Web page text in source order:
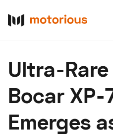
Ultra-Rare
Bocar XP-
Emerges